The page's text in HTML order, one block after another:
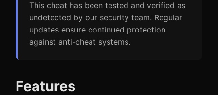
This cheat has been tested and verified as
undetected by our security team. Regular
updates ensure continued protection
against anti-cheat systems.
Features